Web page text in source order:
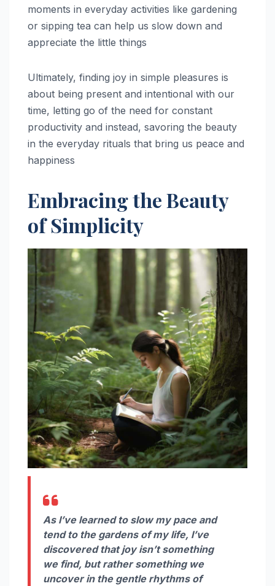
moments in everyday activities like gardening
or sipping tea can help us slow down and
appreciate the little things
Ultimately, finding joy in simple pleasures is
about being present and intentional with our
time, letting go of the need for constant
productivity and instead, savoring the beauty
in the everyday rituals that bring us peace and
happiness
Embracing the Beauty
of Simplicity
As I’ve learned to slow my pace and
tend to the gardens of my life, I’ve
discovered that joy isn’t something
we find, but rather something we
uncover in the gentle rhythms of